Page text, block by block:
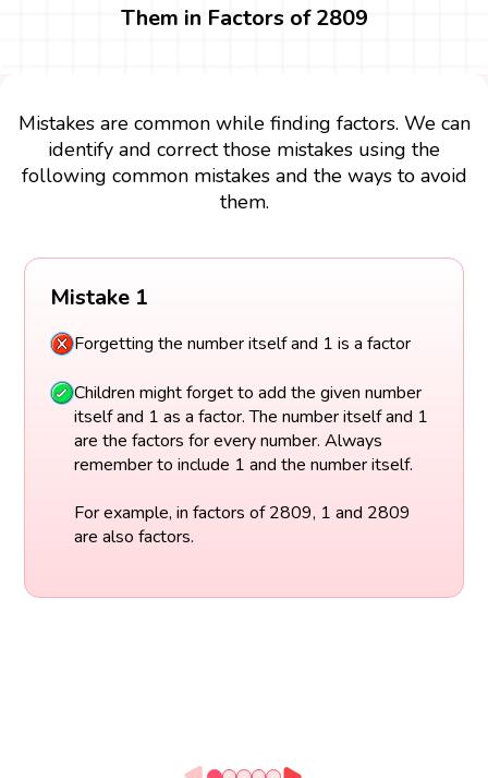
Them in Factors of 2809
Mistakes are common while finding factors. We can
identify and correct those mistakes using the
following common mistakes and the ways to avoid
them.
Mistake 1
Forgetting the number itself and 1 is a factor
Children might forget to add the given number
itself and 1 as a factor. The number itself and 1
are the factors for every number. Always
remember to include 1 and the number itself.
For example, in factors of 2809, 1 and 2809
are also factors.